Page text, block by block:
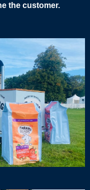
the customer.